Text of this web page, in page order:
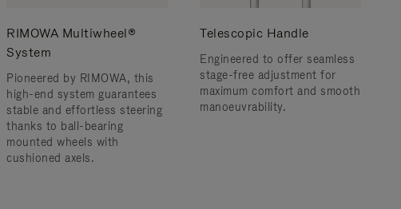
RIMOWA Multiwheel®
System
Pioneered by RIMOWA, this
high-end system guarantees
stable and effortless steering
thanks to ball-bearing
mounted wheels with
cushioned axels.
Telescopic Handle
Engineered to offer seamless
stage-free adjustment for
maximum comfort and smooth
manoeuvrability.